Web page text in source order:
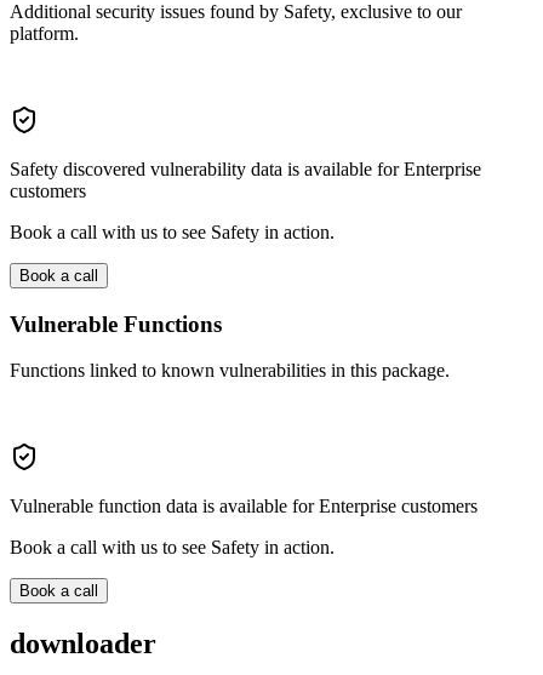
Additional security issues found by Safety, exclusive to our
platform.
Safety discovered vulnerability data is available for Enterprise
customers
Book a call with us to see Safety in action.
Book a call
Vulnerable Functions
Functions linked to known vulnerabilities in this package.
Vulnerable function data is available for Enterprise customers
Book a call with us to see Safety in action.
Book a call
downloader